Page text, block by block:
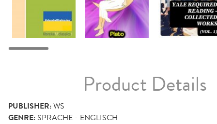
Product Details
PUBLISHER:WS
GENRE: SPRACHE - ENGLISCH